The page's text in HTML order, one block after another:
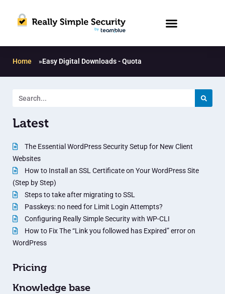
Home »Easy Digital Downloads - Quota
Latest
The Essential WordPress Security Setup for New Client
Websites
How to Install an SSL Certificate on Your WordPress Site
(Step by Step)
Steps to take after migrating to SSL
Passkeys: no need for Limit Login Attempts?
Configuring Really Simple Security with WP-CLI
How to Fix The “Link you followed has Expired” error on
WordPress
Pricing
Knowledge base